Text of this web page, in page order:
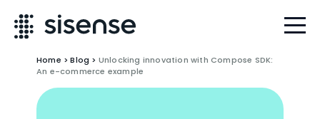
Home >Blog > Unlocking innovation with Compose SDK:
An e-commerce example